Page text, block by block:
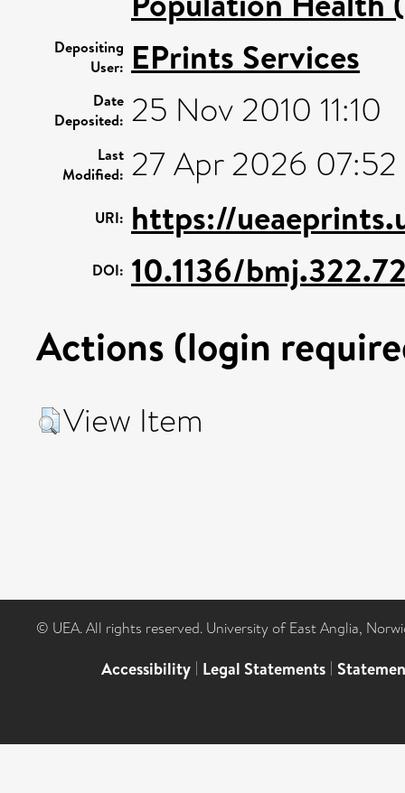
Depositing
User: EPrints Services
Date
Deposited: 25 Nov 2010 11:10
Last
Modified: 27 Apr 2026 07:52
URI: https://
DOI: 10.1136/
Actions (login
View Item
© UEA. All rights reserved. University of East Anglia,
Accessibility | Legal Statements |